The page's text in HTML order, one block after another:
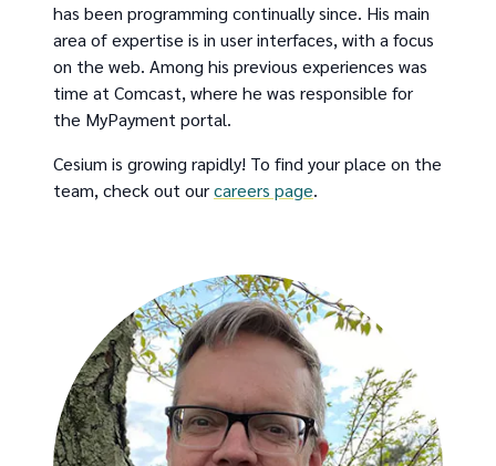
has been programming continually since. His main
area of expertise is in user interfaces, with a focus
on the web. Among his previous experiences was
time at Comcast, where he was responsible for
the MyPayment portal.
Cesium is growing rapidly! To find your place on the
team, check out ourcareers page.